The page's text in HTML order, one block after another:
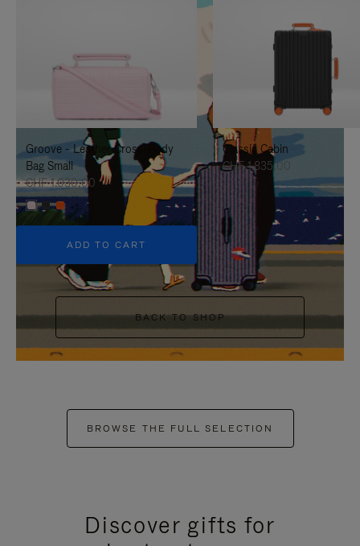
TO
IT
UNMUTE
IT
Groove - Leather Cross-Body
Bag Small
CHF 1.030,00
+5
ADD TO CART
Classic Cabin
CHF 1.835,00
BACK TO SHOP
BROWSE THE FULL SELECTION
Discover gifts for